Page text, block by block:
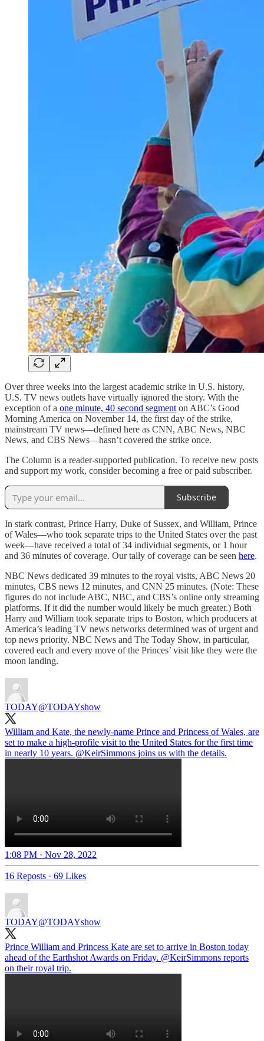
Over three weeks into the largest academic strike in U.S. history,
U.S. TV news outlets have virtually ignored the story. With the
exception of a one minute, 40 second segment on ABC’s Good
Morning America on November 14, the first day of the strike,
mainstream TV news—defined here as CNN, ABC News, NBC
News, and CBS News—hasn’t covered the strike once.
The Column is a reader-supported publication. To receive new posts
and support my work, consider becoming a free or paid subscriber.
Subscribe
In stark contrast, Prince Harry, Duke of Sussex, and William, Prince
of Wales—who took separate trips to the United States over the past
week—have received a total of 34 individual segments, or 1 hour
and 36 minutes of coverage. Our tally of coverage can be seen here.
NBC News dedicated 39 minutes to the royal visits, ABC News 20
minutes, CBS news 12 minutes, and CNN 25 minutes. (Note: These
figures do not include ABC, NBC, and CBS’s online only streaming
platforms. If it did the number would likely be much greater.) Both
Harry and William took separate trips to Boston, which producers at
America’s leading TV news networks determined was of urgent and
top news priority. NBC News and The Today Show, in particular,
covered each and every move of the Princes’ visit like they were the
moon landing.
TODAY@TODAYshow
William and Kate, the newly-name Prince and Princess of Wales, are
set to make a high-profile visit to the United States for the first time
in nearly 10 years. @KeirSimmons joins us with the details.
1:08 PM · Nov 28, 2022
16 Reposts · 69 Likes
TODAY@TODAYshow
Prince William and Princess Kate are set to arrive in Boston today
ahead of the Earthshot Awards on Friday. @KeirSimmons reports
on their royal trip.